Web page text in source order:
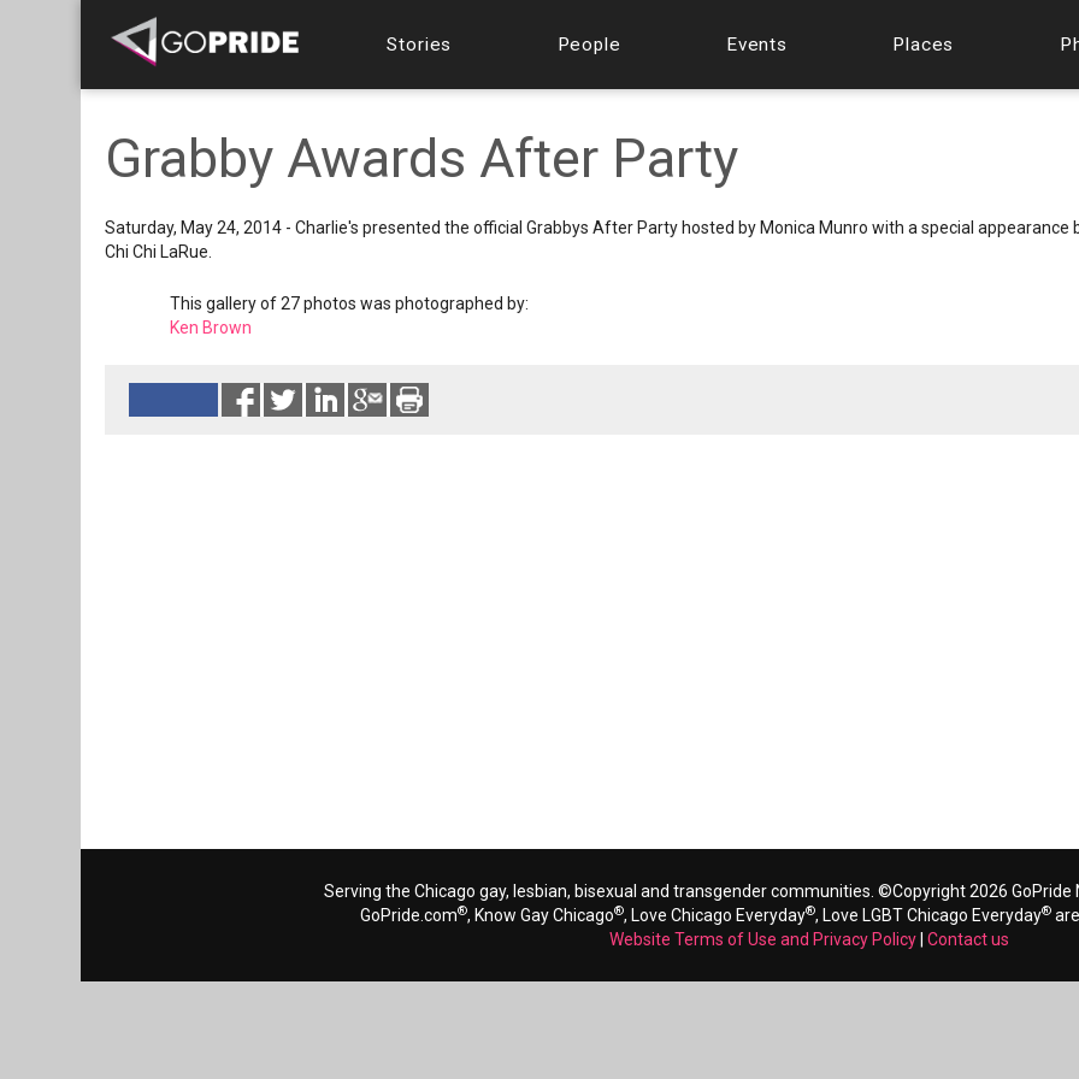
Stories People Events Places
Grabby Awards After Party
Saturday, May 24, 2014 - Charlie's presented the official Grabbys After Party hosted by Monica Munro with a special appearance
Chi Chi LaRue.
This gallery of 27 photos was photographed by:
Ken Brown
Serving the Chicago gay, lesbian, bisexual and transgender communities. ©Copyright 2026 GoPride
GoPride.com®, Know Gay Chicago®, Love Chicago Everyday®, Love LGBT Chicago Everyday®
Website Terms of Use and Privacy Policy Contact us